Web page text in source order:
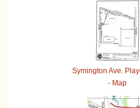
Symington Ave.
- Map